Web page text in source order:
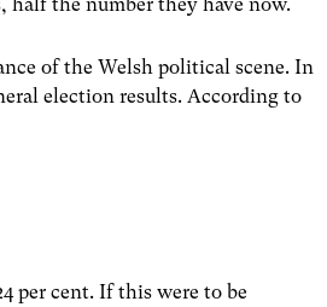
half the number they have now.
of the Welsh political scene. In
election results. According to
per cent. If this were to be